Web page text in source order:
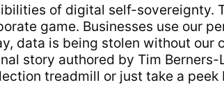
of digital self-sovereignty.
game. Businesses use our
data is being stolen without our
story authored by Tim
treadmill or just take a peek